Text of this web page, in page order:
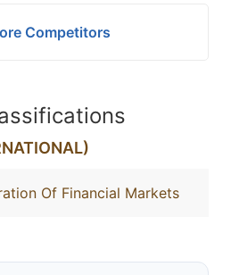
Competitors
Of Financial Markets